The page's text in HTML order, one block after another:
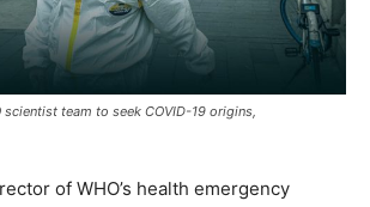
scientist team to seek COVID-19 origins,
of WHO’s health emergency